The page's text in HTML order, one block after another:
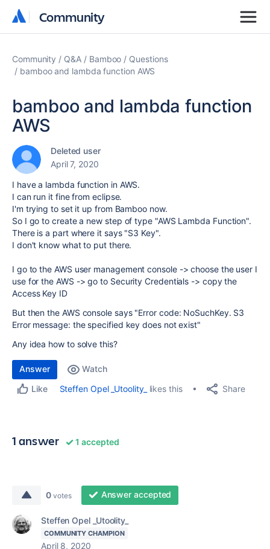
Community
Community
Community Q&A Bamboo
Questions
bamboo and lambda function AWS
bamboo and lambda function
AWS
Deleted user
April 7, 2020
I have a lambda function in AWS.
I can run it fine from eclipse.
I'm trying to set it up from Bamboo now.
So I go to create a new step of type "AWS Lambda Function".
There is a part where it says "S3 Key".
I don't know what to put there.
I go to the AWS user management console -> choose the user I
use for the AWS -> go to Security Credentials -> copy the
Access Key ID
But then the AWS console says "Error code: NoSuchKey. S3
Error message: the specified key does not exist"
Any idea how to solve this?
Answer
Watch
Like
Steffen Opel _Utoolity_ likes this Share
1 answer 1 accepted
0 votes Answer accepted
Steffen Opel _Utoolity_
COMMUNITY CHAMPION
April 8, 2020